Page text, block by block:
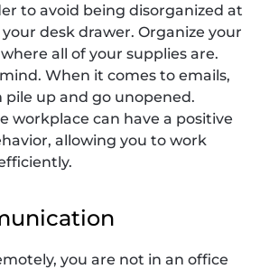
to avoid being disorganized at
desk drawer. Organize your
all of your supplies are.
When it comes to emails,
up and go unopened.
workplace can have a positive
allowing you to work
you are not in an office